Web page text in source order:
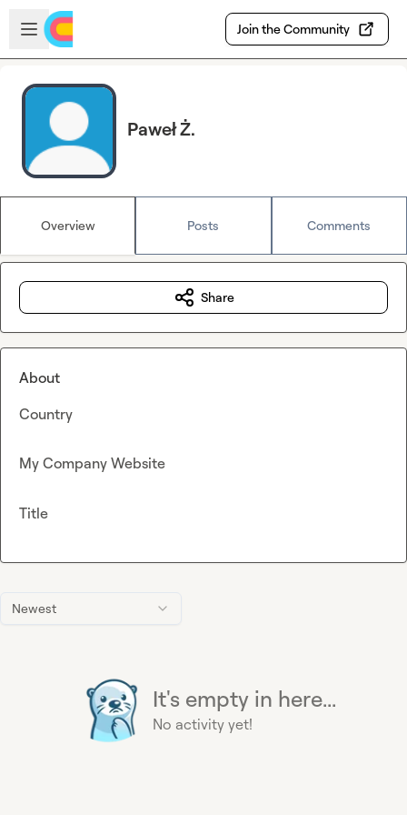
Skip to main content
Open sidebar
Join the Community
Paweł Ż.
Overview Posts Comments
Newest
It's empty in here...
No activity yet!
Share
About
Country
My Company Website
Title